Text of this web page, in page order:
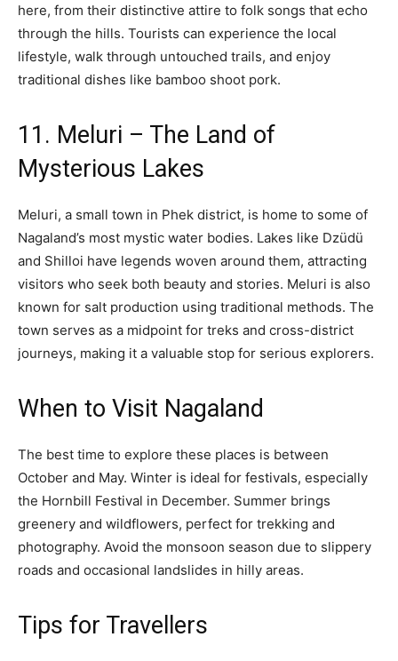
here, from their distinctive attire to folk songs that echo
through the hills. Tourists can experience the local
lifestyle, walk through untouched trails, and enjoy
traditional dishes like bamboo shoot pork.
11. Meluri – The Land of
Mysterious Lakes
Meluri, a small town in Phek district, is home to some of
Nagaland’s most mystic water bodies. Lakes like Dzüdü
and Shilloi have legends woven around them, attracting
visitors who seek both beauty and stories. Meluri is also
known for salt production using traditional methods. The
town serves as a midpoint for treks and cross-district
journeys, making it a valuable stop for serious explorers.
When to Visit Nagaland
The best time to explore these places is between
October and May. Winter is ideal for festivals, especially
the Hornbill Festival in December. Summer brings
greenery and wildflowers, perfect for trekking and
photography. Avoid the monsoon season due to slippery
roads and occasional landslides in hilly areas.
Tips for Travellers